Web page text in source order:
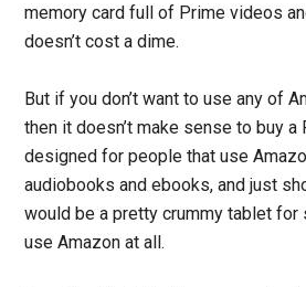
memory card full of Prime videos
doesn’t cost a dime.
But if you don’t want to use any of
then it doesn’t make sense to buy a
designed for people that use
audiobooks and ebooks, and just
would be a pretty crummy tablet for
use Amazon at all.